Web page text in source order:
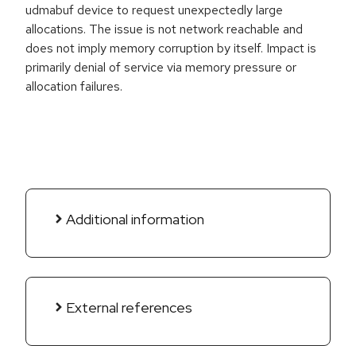
udmabuf device to request unexpectedly large
allocations. The issue is not network reachable and
does not imply memory corruption by itself. Impact is
primarily denial of service via memory pressure or
allocation failures.
Additional information
External references